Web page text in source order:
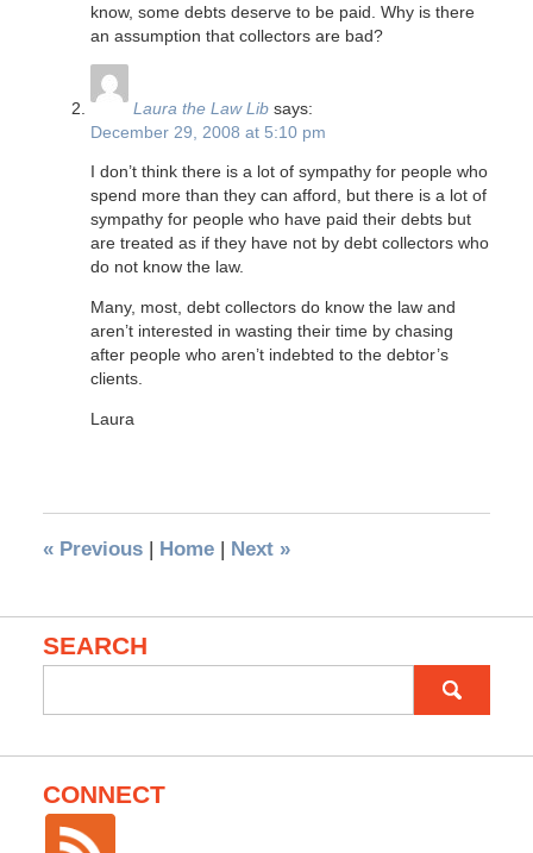
know, some debts deserve to be paid. Why is there
an assumption that collectors are bad?
Laura the Law Lib says:
December 29, 2008 at 5:10 pm
I don’t think there is a lot of sympathy for people who
spend more than they can afford, but there is a lot of
sympathy for people who have paid their debts but
are treated as if they have not by debt collectors who
do not know the law.
Many, most, debt collectors do know the law and
aren’t interested in wasting their time by chasing
after people who aren’t indebted to the debtor’s
clients.
Laura
«Previous | Home | Next »
SEARCH
CONNECT